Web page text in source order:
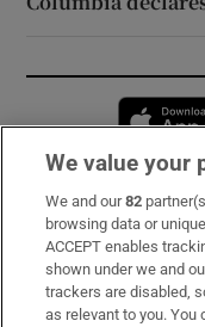
Subscribe
Support
About Us
We value your
We and our82
browsing data or
ACCEPT enables
shown under we and
trackers are disabled,
as relevant to you.